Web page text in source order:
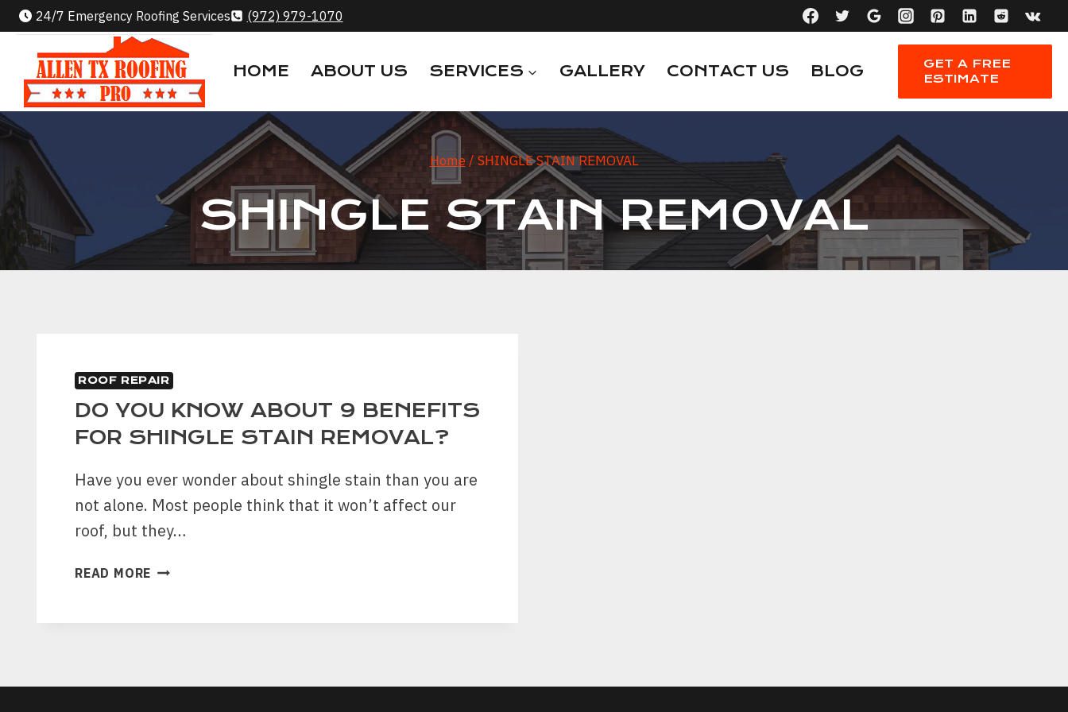
Skip
to
content
24/7 Emergency Roofing Services (972) 979-1070
HOME ABOUT US SERVICES GALLERY CONTACT US BLOG
GET A FREE
ESTIMATE
Home / SHINGLE STAIN REMOVAL
SHINGLE STAIN REMOVAL
ROOF REPAIR
DO YOU KNOW ABOUT 9 BENEFITS
FOR SHINGLE STAIN REMOVAL?
Have you ever wonder about shingle stain than you are
not alone. Most people think that it won’t affect our
roof, but they…
READ MORE DO
ABOUT
FOR